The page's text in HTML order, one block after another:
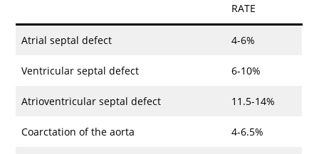
RATE
Atrial septal defect 4-6%
Ventricular septal defect 6-10%
Atrioventricular septal defect 11.5-14%
Coarctation of the aorta 4-6.5%